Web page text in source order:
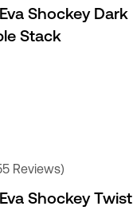
Shockey Dark
Stack
Reviews)
Shockey Twist